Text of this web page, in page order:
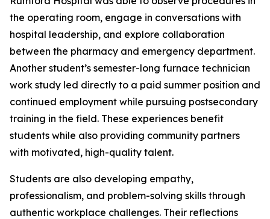
the operating room, engage in conversations with
hospital leadership, and explore collaboration
between the pharmacy and emergency department.
Another student’s semester-long furnace technician
work study led directly to a paid summer position and
continued employment while pursuing postsecondary
training in the field. These experiences benefit
students while also providing community partners
with motivated, high-quality talent.
Students are also developing empathy,
professionalism, and problem-solving skills through
authentic workplace challenges. Their reflections